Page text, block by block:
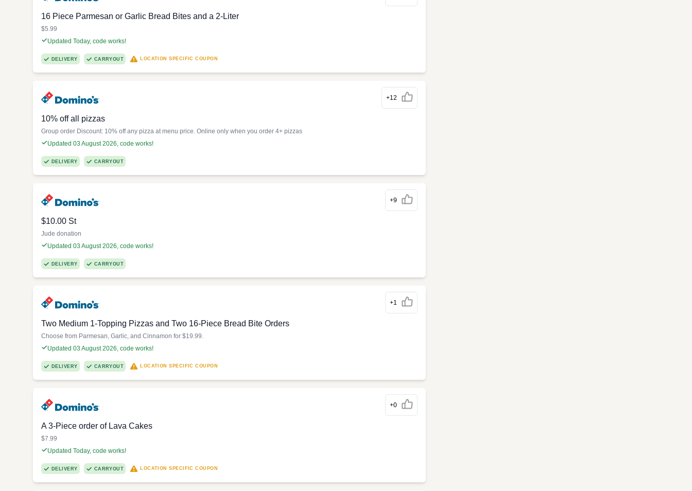
16 Piece Parmesan or Garlic Bread Bites and a 2-Liter
$5.99
Updated Today, code works!
DELIVERY CARRYOUT LOCATION SPECIFIC COUPON
+12
10% off all pizzas
Group order Discount: 10% off any pizza at menu price. Online only when you order 4+ pizzas
Updated 03 August 2026, code works!
DELIVERY CARRYOUT
+9
$10.00 St
Jude donation
Updated 03 August 2026, code works!
DELIVERY CARRYOUT
+1
Two Medium 1-Topping Pizzas and Two 16-Piece Bread Bite Orders
Choose from Parmesan, Garlic, and Cinnamon for $19.99.
Updated 03 August 2026, code works!
DELIVERY CARRYOUT LOCATION SPECIFIC COUPON
+0
A 3-Piece order of Lava Cakes
$7.99
Updated Today, code works!
DELIVERY CARRYOUT LOCATION SPECIFIC COUPON